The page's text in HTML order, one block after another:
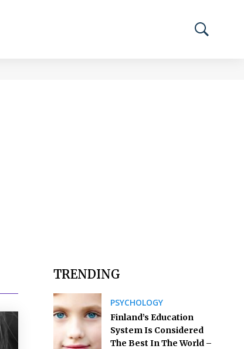
TRENDING
PSYCHOLOGY
Finland’s Education
System Is Considered
The Best In The World –